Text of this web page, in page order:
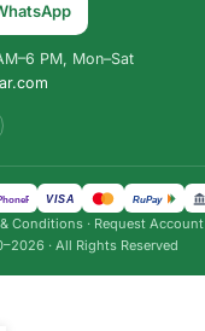
PM, Mon–Sat
VISA RuPay
Conditions · Request
· All Rights Reserved